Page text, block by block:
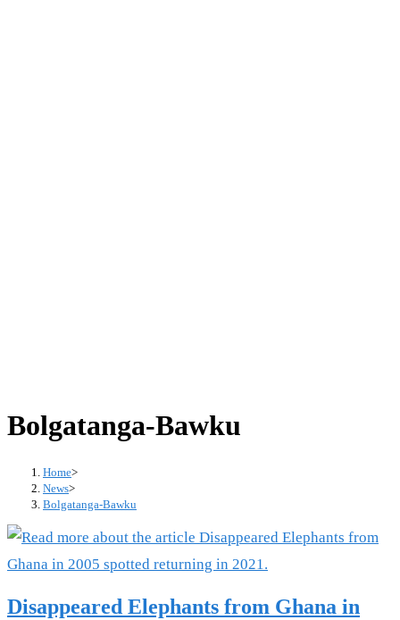
Bolgatanga-Bawku
Home>
News>
Bolgatanga-Bawku
Disappeared Elephants from Ghana in